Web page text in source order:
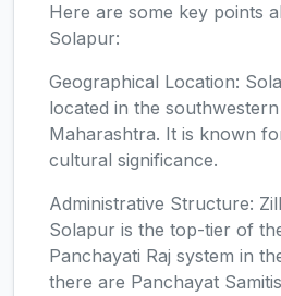
Here are some key points
Solapur:
Geographical Location:
located in the
Maharashtra. It is known
cultural significance.
Administrative Structure:
Solapur is the top-tier of
Panchayati Raj system in
there are Panchayat